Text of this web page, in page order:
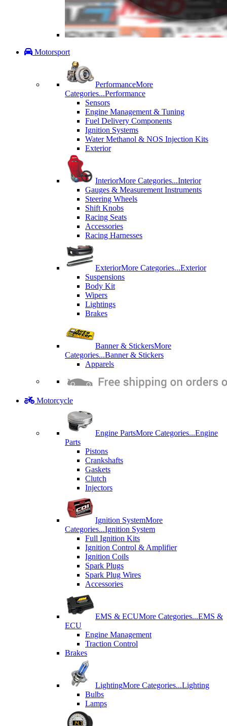
Motorsport
PerformanceMore
Categories...Performance
Sensors
Engine Management & Tuning
Fuel Delivery Components
Ignition Systems
Water Methanol & NOS Injection Kits
Exterior
InteriorMore Categories...Interior
Gauges & Measurement Instruments
Steering Wheels
Shift Knobs
Racing Seats
Accessories
Racing Harnesses
ExteriorMore Categories...Exterior
Suspensions
Body Kit
Wipers
Lightings
Brakes
Banner & StickersMore
Categories...Banner & Stickers
Apparels
Motorcycle
Engine PartsMore Categories...Engine
Parts
Pistons
Crankshafts
Gaskets
Clutch
Injectors
Ignition SystemMore
Categories...Ignition System
Full Ignition Kits
Ignition Control & Amplifier
Ignition Coils
Spark Plugs
Spark Plug Wires
Accessories
EMS & ECUMore Categories...EMS &
ECU
Engine Management
Traction Control
Brakes
LightingMore Categories...Lighting
Bulbs
Lamps